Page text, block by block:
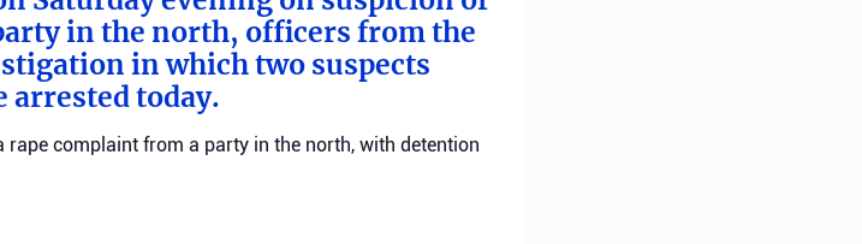
in the north, officers from the
in which two suspects
arrested today.
complaint from a party in the north, with detention